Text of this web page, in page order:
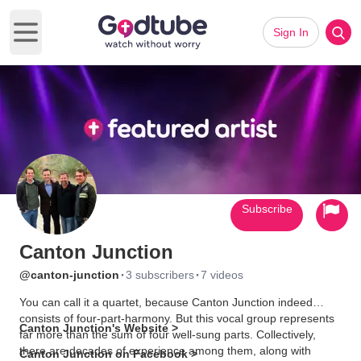
Open main menu
Sign In
Canton Junction
@canton-junction ·3 subscribers·7 videos
You can call it a quartet, because Canton Junction indeed
consists of four-part-harmony. But this vocal group represents
far more than the sum of four well-sung parts. Collectively,
there are decades of experience among them, along with
Canton Junction's Website >
Canton Junction on Facebook >
Subscribe